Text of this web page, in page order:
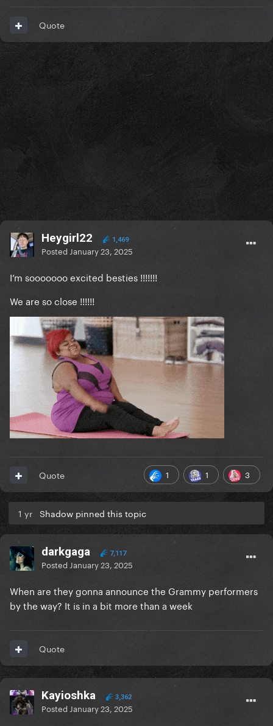
Quote
Heygirl22 1,469
Posted January 23, 2025
I’m sooooooo excited besties !!!!!!!
We are so close !!!!!!
1 1 3
Quote
1 yr Shadow pinned this topic
darkgaga 7,117
Posted January 23, 2025
When are they gonna announce the Grammy performers
by the way? It is in a bit more than a week
Quote
Kayioshka 3,362
Posted January 23, 2025